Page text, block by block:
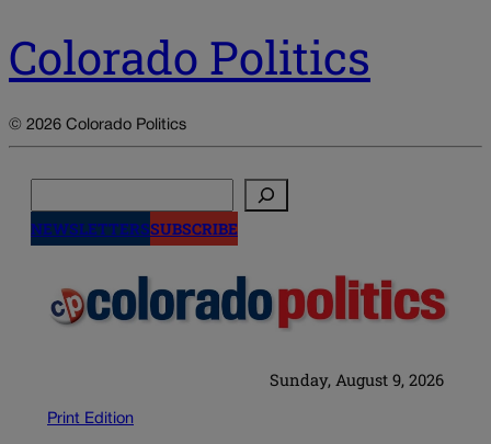
Colorado Politics
© 2026 Colorado Politics
NEWSLETTERSSUBSCRIBE
Sunday, August 9, 2026
Print Edition